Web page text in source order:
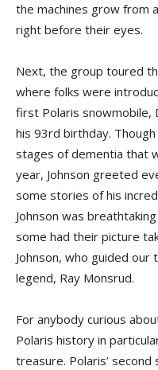
the machines grow from
right before their eyes.
Next, the group toured
where folks were
first Polaris snowmobile,
his 93rd birthday.
stages of dementia that
year, Johnson greeted
some stories of his
Johnson was
some had their picture
Johnson, who guided
legend, Ray Monsrud.
For anybody curious
Polaris history in
treasure. Polaris’